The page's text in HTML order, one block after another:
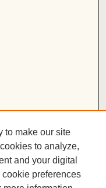
to make our site
to analyze,
and your digital
preferences